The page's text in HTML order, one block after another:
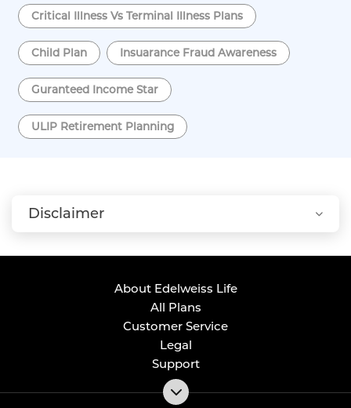
Critical Illness Vs Terminal Illness Plans
Child Plan Insuarance Fraud Awareness
Guranteed Income Star
ULIP Retirement Planning
Disclaimer
About Edelweiss Life
All Plans
Customer Service
Legal
Support